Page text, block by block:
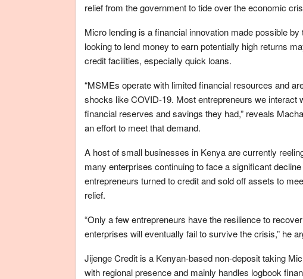
relief from the government to tide over the economic
Micro lending is a financial innovation made possible
looking to lend money to earn potentially high returns
credit facilities, especially quick loans.
“MSMEs operate with limited financial resources and
shocks like COVID-19. Most entrepreneurs we interact
financial reserves and savings they had,” reveals
an effort to meet that demand.
A host of small businesses in Kenya are currently
many enterprises continuing to face a significant
entrepreneurs turned to credit and sold off assets to
relief.
“Only a few entrepreneurs have the resilience to
enterprises will eventually fail to survive the crisis,” he
Jijenge Credit is a Kenyan-based non-deposit taking
with regional presence and mainly handles logbook